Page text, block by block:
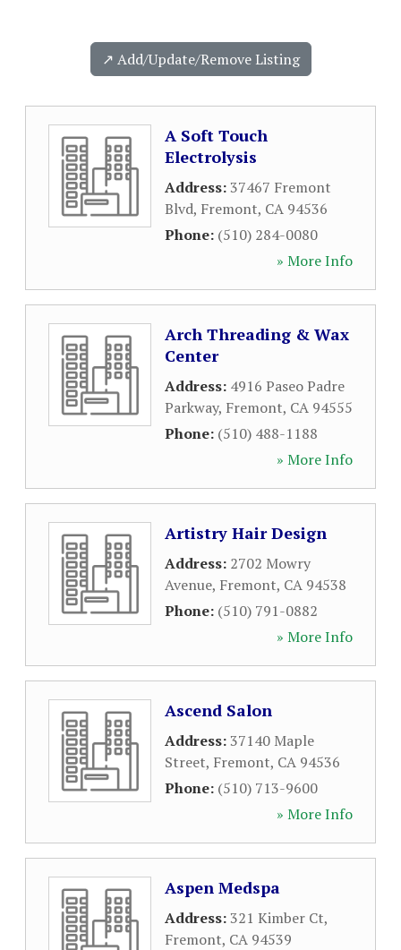
↗️ Add/Update/Remove Listing
A Soft Touch
Electrolysis
Address:37467 Fremont
Blvd, Fremont, CA 94536
Phone: (510) 284-0080
» More Info
Arch Threading & Wax
Center
Address: 4916 Paseo Padre
Parkway, Fremont, CA 94555
Phone: (510) 488-1188
» More Info
Artistry Hair Design
Address: 2702 Mowry
Avenue, Fremont, CA 94538
Phone: (510) 791-0882
» More Info
Ascend Salon
Address:37140 Maple
Street, Fremont, CA 94536
Phone: (510) 713-9600
» More Info
Aspen Medspa
Address:321 Kimber Ct,
Fremont, CA 94539